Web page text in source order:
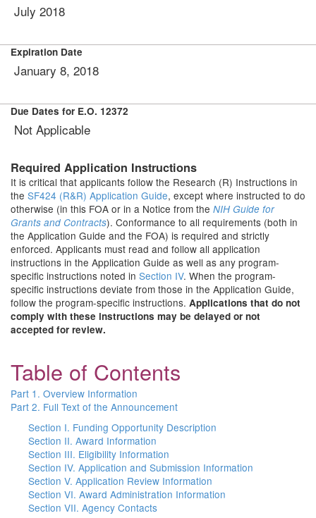
July 2018
Expiration Date
January 8, 2018
Due Dates for E.O. 12372
Not Applicable
Required Application Instructions
It is critical that applicants follow the Research (R) Instructions in
the SF424 (R&R) Application Guide, except where instructed to do
otherwise (in this FOA or in a Notice from the NIH Guide for
Grants and Contracts). Conformance to all requirements (both in
the Application Guide and the FOA) is required and strictly
enforced. Applicants must read and follow all application
instructions in the Application Guide as well as any program-
specific instructions noted in Section IV. When the program-
specific instructions deviate from those in the Application Guide,
follow the program-specific instructions. Applications that do not
comply with these instructions may be delayed or not
accepted for review.
Table of Contents
Part 1. Overview Information
Part 2. Full Text of the Announcement
Section I. Funding Opportunity Description
Section II. Award Information
Section III. Eligibility Information
Section IV. Application and Submission Information
Section V. Application Review Information
Section VI. Award Administration Information
Section VII. Agency Contacts